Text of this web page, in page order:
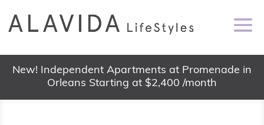
New! Independent Apartments at Promenade in
Orleans Starting at $2,400 /month